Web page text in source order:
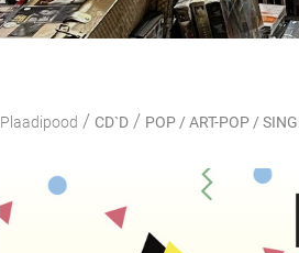
Plaadipood / CD`D / POP / ART-POP /